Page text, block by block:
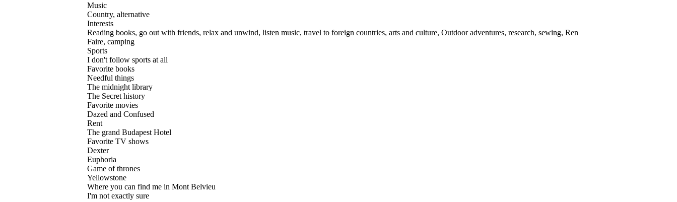
Music
Country, alternative
Interests
Reading books, go out with friends, relax and unwind, listen music, travel to foreign countries, arts and culture, Outdoor adventures, research, sewing, Ren
Faire, camping
Sports
I don't follow sports at all
Favorite books
Needful things
The midnight library
The Secret history
Favorite movies
Dazed and Confused
Rent
The grand Budapest Hotel
Favorite TV shows
Dexter
Euphoria
Game of thrones
Yellowstone
Where you can find me in Mont Belvieu
I'm not exactly sure